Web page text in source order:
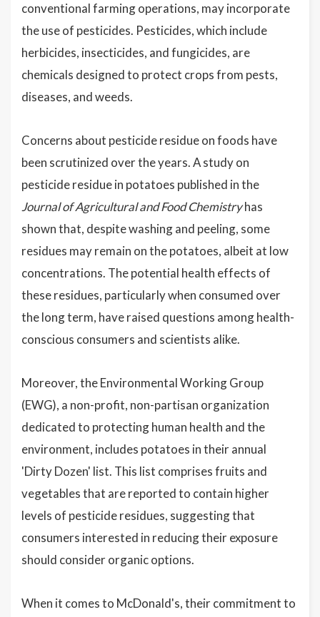
conventional farming operations, may incorporate
the use of pesticides. Pesticides, which include
herbicides, insecticides, and fungicides, are
chemicals designed to protect crops from pests,
diseases, and weeds.
Concerns about pesticide residue on foods have
been scrutinized over the years. A study on
pesticide residue in potatoes published in the
Journal of Agricultural and Food Chemistryhas
shown that, despite washing and peeling, some
residues may remain on the potatoes, albeit at low
concentrations. The potential health effects of
these residues, particularly when consumed over
the long term, have raised questions among health-
conscious consumers and scientists alike.
Moreover, the Environmental Working Group
(EWG), a non-profit, non-partisan organization
dedicated to protecting human health and the
environment, includes potatoes in their annual
'Dirty Dozen' list. This list comprises fruits and
vegetables that are reported to contain higher
levels of pesticide residues, suggesting that
consumers interested in reducing their exposure
should consider organic options.
When it comes to McDonald's, their commitment to